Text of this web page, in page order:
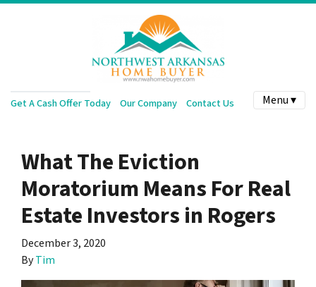
Get A Cash Offer Today Our Company Contact Us Menu ▾
What The Eviction
Moratorium Means For Real
Estate Investors in Rogers
December 3, 2020
ByTim